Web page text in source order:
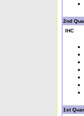
2nd
IHC
1st